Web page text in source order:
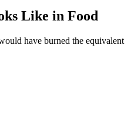
Like in Food
have burned the equivalent